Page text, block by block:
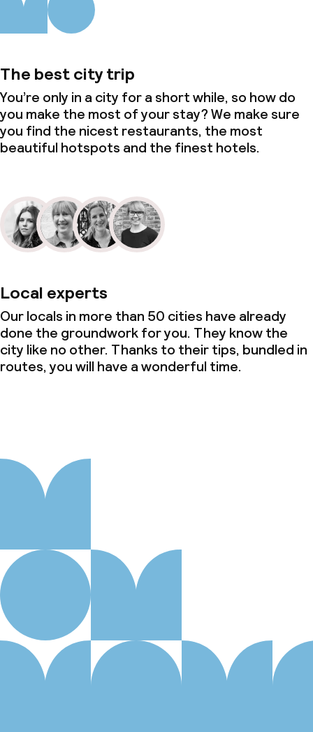
The best city trip
You’re only in a city for a short while, so how do
you make the most of your stay? We make sure
you find the nicest restaurants, the most
beautiful hotspots and the finest hotels.
Local experts
Our locals in more than 50 cities have already
done the groundwork for you. They know the
city like no other. Thanks to their tips, bundled in
routes, you will have a wonderful time.